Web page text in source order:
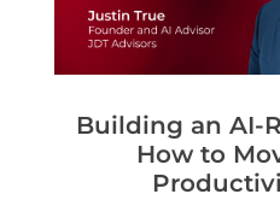
Building an AI-
How to